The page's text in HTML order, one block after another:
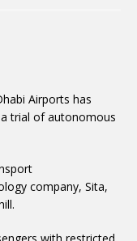
Airports has
trial of autonomous
company, Sita,